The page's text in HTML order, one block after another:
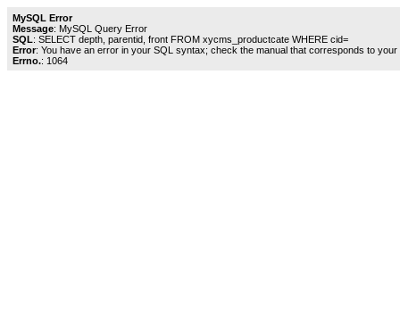
MySQL Error
Message: MySQL Query Error
SQL: SELECT depth, parentid, front FROM xycms_productcate WHERE cid=
Error: You have an error in your SQL syntax; check the manual that corresponds to
Errno.: 1064